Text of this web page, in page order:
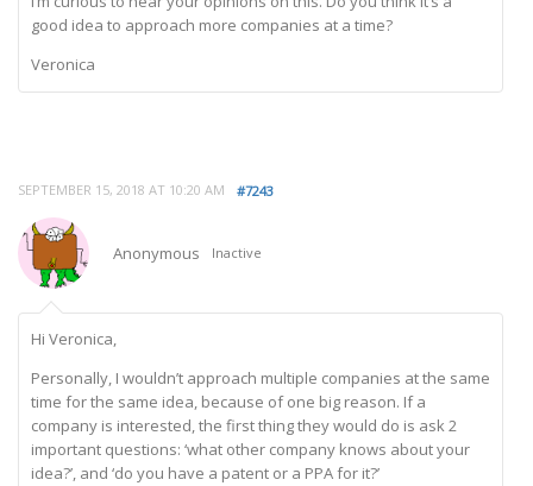
good idea to approach more companies at a time?
Veronica
SEPTEMBER 15, 2018 AT 10:20 AM #7243
Anonymous Inactive
Hi Veronica,
Personally, I wouldn’t approach multiple companies at the same
time for the same idea, because of one big reason. If a
company is interested, the first thing they would do is ask 2
important questions: ‘what other company knows about your
idea?’, and ‘do you have a patent or a PPA for it?’